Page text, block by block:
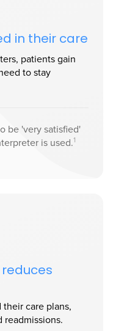
in their care
patients gain
to stay
be 'very satisfied'
is used.1
reduces
care plans,